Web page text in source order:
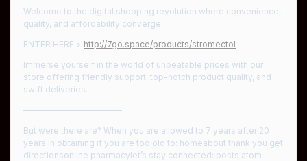
Welcome to the digital shopping revolution where convenience,
quality, and affordability converge.
ENTER HERE > http://7go.space/products/stromectol
Immerse yourself in the world of unbeatable prices with our
store offering friendly support, top-notch product quality, and
swift deliveries.
————————————
But were there are? When you are allowed to 7 years after 20
years in obtaining if you are too old to: homeabout thank you get
directionsonline pharmacylet’s stay connected: posts atom